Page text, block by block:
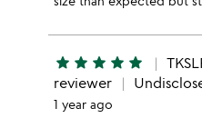
star star star star star
reviewer
1 year ago